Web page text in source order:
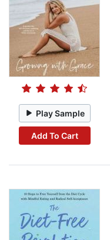
Play Sample
Add To Cart